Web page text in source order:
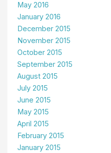
May 2016
January 2016
December 2015
November 2015
October 2015
September 2015
August 2015
July 2015
June 2015
May 2015
April 2015
February 2015
January 2015